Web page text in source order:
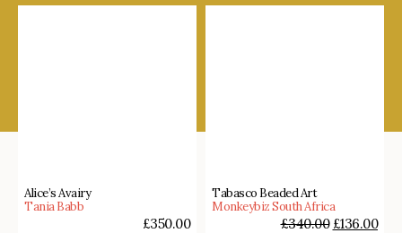
Alice’s Avairy
Tania Babb
£350.00
Tabasco Beaded Art
Monkeybiz South Africa
£340.00 £136.00